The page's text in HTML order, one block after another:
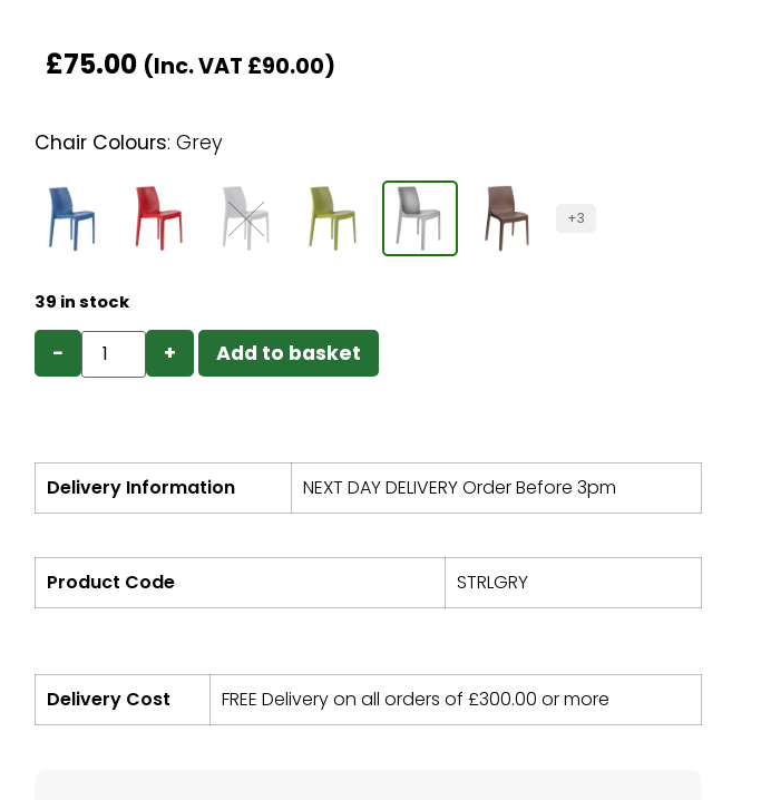
£75.00 (Inc. VAT £90.00)
Chair Colours: Grey
+3
39 in stock
− + Add to basket
Delivery Information NEXT DAY DELIVERY Order Before 3pm
Product Code STRLGRY
Delivery Cost FREE Delivery on all orders of £300.00 or more